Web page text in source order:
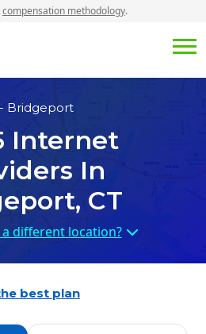
compensation methodology.
- Bridgeport
Internet
In
CT
different location?
best plan